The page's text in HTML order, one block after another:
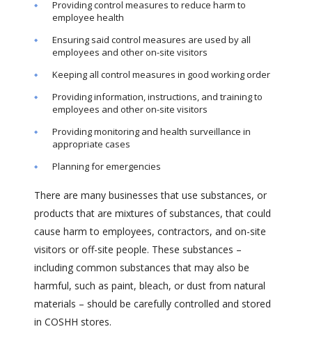
Providing control measures to reduce harm to
employee health
Ensuring said control measures are used by all
employees and other on-site visitors
Keeping all control measures in good working order
Providing information, instructions, and training to
employees and other on-site visitors
Providing monitoring and health surveillance in
appropriate cases
Planning for emergencies
There are many businesses that use substances, or
products that are mixtures of substances, that could
cause harm to employees, contractors, and on-site
visitors or off-site people. These substances –
including common substances that may also be
harmful, such as paint, bleach, or dust from natural
materials – should be carefully controlled and stored
in COSHH stores.